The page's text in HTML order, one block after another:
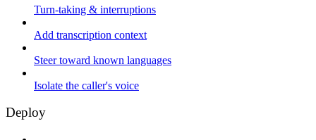
Turn-taking & interruptions
Add transcription context
Steer toward known languages
Isolate the caller's voice
Deploy